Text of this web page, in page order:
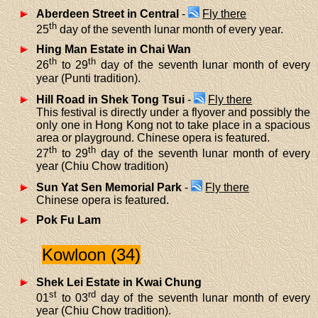
Aberdeen Street in Central -
Fly there
25thday of the seventh lunar month of every year.
Hing Man Estate in Chai Wan
26thto 29thday of the seventh lunar month of every
year (Punti tradition).
Hill Road in Shek Tong Tsui-
Fly there
This festival is directly under a flyover and possibly the
only one in Hong Kong not to take place in a spacious
area or playground. Chinese opera is featured.
27thto 29thday of the seventh lunar month of every
year (Chiu Chow tradition)
Sun Yat Sen Memorial Park-
Fly there
Chinese opera is featured.
Pok Fu Lam
Kowloon (34)
Shek Lei Estate in Kwai Chung
01stto 03rdday of the seventh lunar month of every
year (Chiu Chow tradition).